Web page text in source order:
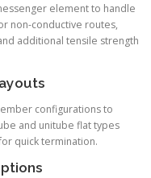
element to handle
non-conductive routes,
additional tensile strength
configurations to
and unitube flat types
quick termination.